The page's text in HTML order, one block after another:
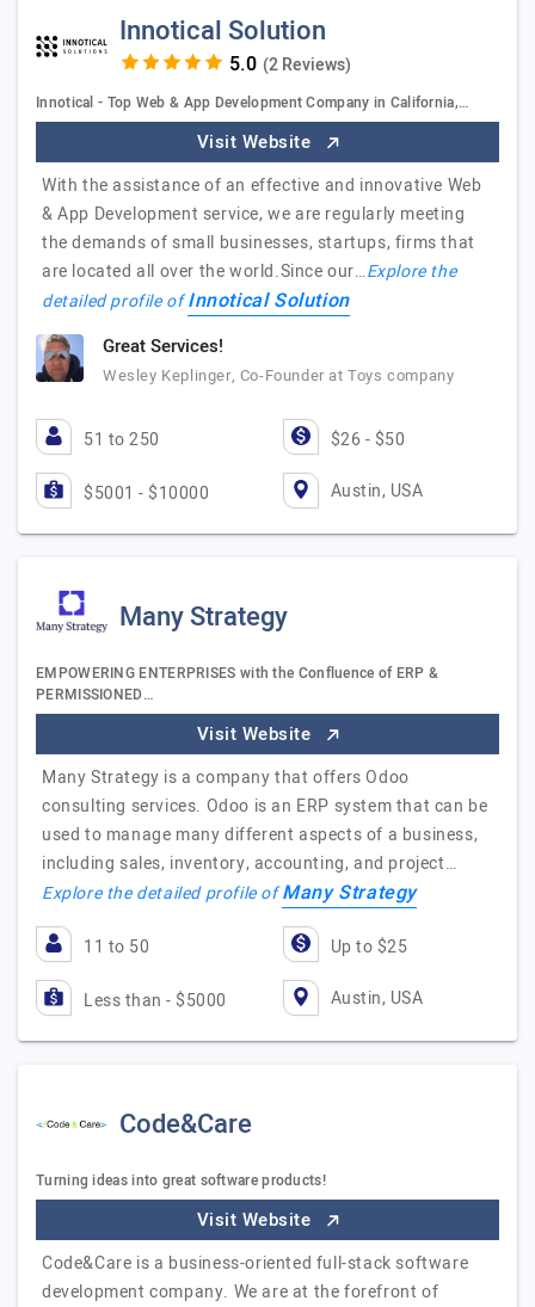
Innotical Solution
(2 Reviews)
Innotical - Top Web & App Development Company in California,…
Visit Website
With the assistance of an effective and innovative Web
& App Development service, we are regularly meeting
the demands of small businesses, startups, firms that
are located all over the world.Since our…Explore the
detailed profile ofInnotical Solution
Great Services!
Wesley Keplinger, Co-Founder at Toys company
51 to 250 $26 - $50
$5001 - $10000 Austin, USA
Many Strategy
EMPOWERING ENTERPRISES with the Confluence of ERP &
PERMISSIONED…
Visit Website
Many Strategy is a company that offers Odoo
consulting services. Odoo is an ERP system that can be
used to manage many different aspects of a business,
including sales, inventory, accounting, and project…
Explore the detailed profile ofMany Strategy
11 to 50 Up to $25
Less than - $5000 Austin, USA
Code&Care
Turning ideas into great software products!
Visit Website
Code&Care is a business-oriented full-stack software
development company. We are at the forefront of